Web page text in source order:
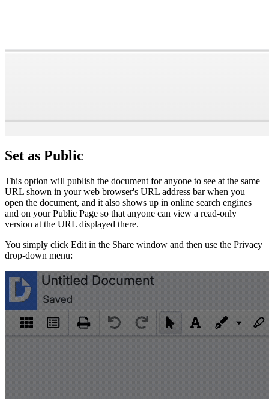
Set as Public
This option will publish the document for anyone to see at the same
URL shown in your web browser's URL address bar when you
open the document, and it also shows up in online search engines
and on your Public Page so that anyone can view a read-only
version at the URL displayed there.
You simply click Edit in the Share window and then use the Privacy
drop-down menu: